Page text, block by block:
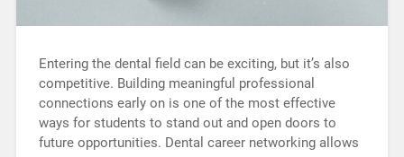
Entering the dental field can be exciting, but it’s also
competitive. Building meaningful professional
connections early on is one of the most effective
ways for students to stand out and open doors to
future opportunities. Dental career networking allows